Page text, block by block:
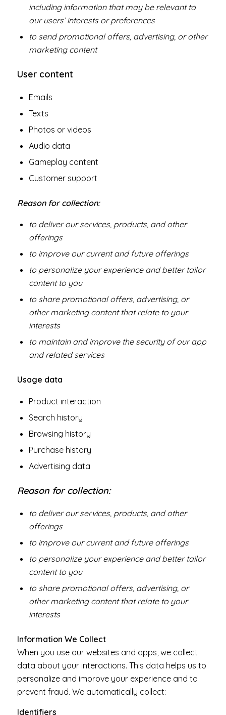
including information that may be relevant to
our users’ interests or preferences
to send promotional offers, advertising, or other
marketing content
User content
Emails
Texts
Photos or videos
Audio data
Gameplay content
Customer support
Reason for collection:
to deliver our services, products, and other
offerings
to improve our current and future offerings
to personalize your experience and better tailor
content to you
to share promotional offers, advertising, or
other marketing content that relate to your
interests
to maintain and improve the security of our app
and related services
Usage data
Product interaction
Search history
Browsing history
Purchase history
Advertising data
Reason for collection:
to deliver our services, products, and other
offerings
to improve our current and future offerings
to personalize your experience and better tailor
content to you
to share promotional offers, advertising, or
other marketing content that relate to your
interests
Information We Collect
When you use our websites and apps, we collect
data about your interactions. This data helps us to
personalize and improve your experience and to
prevent fraud. We automatically collect:
Identifiers